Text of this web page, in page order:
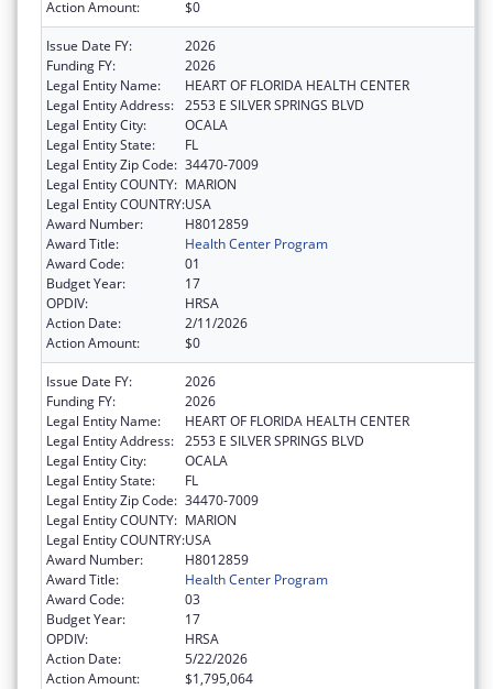
Action Amount: $0
Issue Date FY:
2026
Funding FY:
2026
Legal Entity Name:
HEART OF FLORIDA HEALTH CENTER
Legal Entity Address: 2553 E SILVER SPRINGS BLVD
Legal Entity City:
OCALA
Legal Entity State:
FL
Legal Entity Zip Code: 34470-7009
Legal Entity COUNTY: MARION
Legal Entity COUNTRY:USA
Award Number:
H8012859
Award Title:
Health Center Program
Award Code:
01
Budget Year:
17
OPDIV:
HRSA
Action Date:
2/11/2026
Action Amount:
$0
Issue Date FY:
2026
Funding FY:
2026
Legal Entity Name:
HEART OF FLORIDA HEALTH CENTER
Legal Entity Address: 2553 E SILVER SPRINGS BLVD
Legal Entity City:
OCALA
Legal Entity State:
FL
Legal Entity Zip Code: 34470-7009
Legal Entity COUNTY: MARION
Legal Entity COUNTRY:USA
Award Number:
H8012859
Award Title:
Health Center Program
Award Code:
03
Budget Year:
17
OPDIV:
HRSA
Action Date:
5/22/2026
Action Amount:
$1,795,064